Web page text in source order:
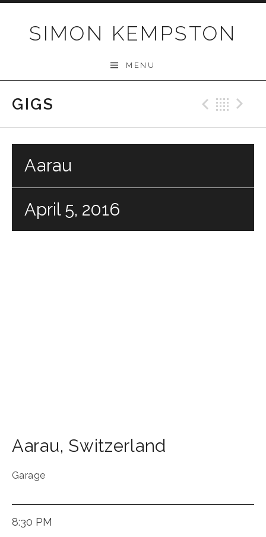
SIMON KEMPSTON
MENU
GIGS
Aarau
April 5, 2016
Aarau, Switzerland
Garage
8:30 PM